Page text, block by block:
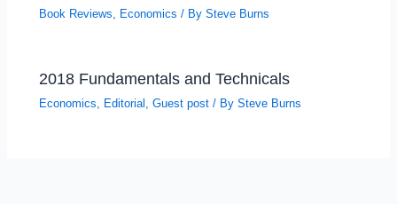
Book Reviews, Economics / BySteve Burns
2018 Fundamentals and Technicals
Economics, Editorial ,Guest post / BySteve Burns